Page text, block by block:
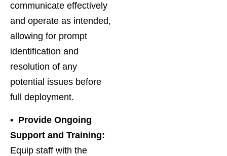
communicate effectively
and operate as intended,
allowing for prompt
identification and
resolution of any
potential issues before
full deployment.
• Provide Ongoing
Support and Training:
Equip staff with the